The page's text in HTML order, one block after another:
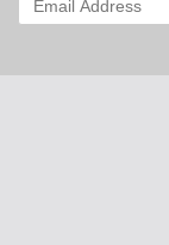
your